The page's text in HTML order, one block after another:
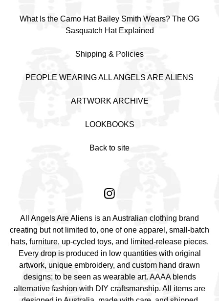
What Is the Camo Hat Bailey Smith Wears? The OG
Sasquatch Hat Explained
Shipping & Policies
PEOPLE WEARING ALL ANGELS ARE ALIENS
ARTWORK ARCHIVE
LOOKBOOKS
Back to site
All Angels Are Aliens is an Australian clothing brand
creating but not limited to, one of one apparel, small-batch
hats, furniture, up-cycled toys, and limited-release pieces.
Every drop is produced in low quantities with original
artwork, unique embroidery, and custom hand drawn
designs; to be seen as wearable art. AAAA blends
alternative fashion with DIY craftsmanship. All items are